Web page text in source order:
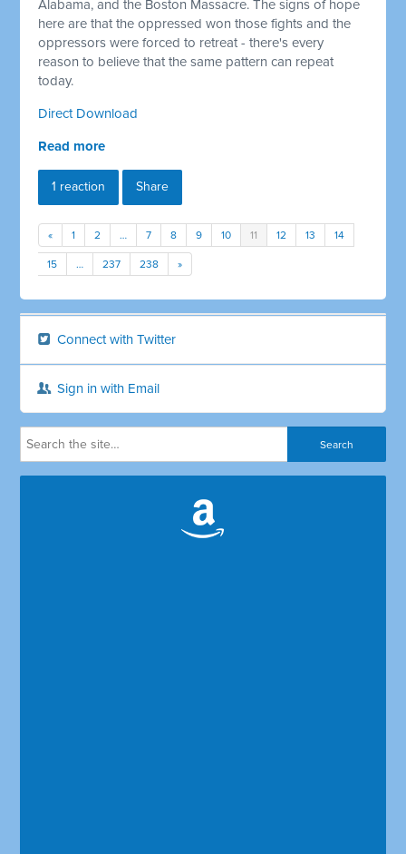
Alabama, and the Boston Massacre. The signs of hope
here are that the oppressed won those fights and the
oppressors were forced to retreat - there's every
reason to believe that the same pattern can repeat
today.
Direct Download
Read more
1 reaction Share
« 1 2 … 7 8 9 10 11 12 13 14
15 … 237 238 »
Connect with Twitter
Sign in with Email